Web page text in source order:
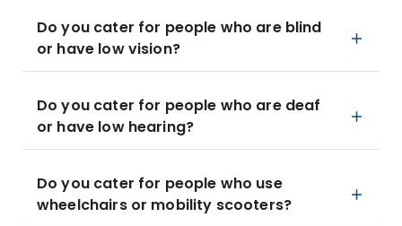
Do you cater for people who are blind
or have low vision?
Do you cater for people who are deaf
or have low hearing?
Do you cater for people who use
wheelchairs or mobility scooters?